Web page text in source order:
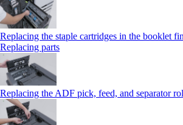
Replacing the staple cartridges in the booklet
Replacing parts
Replacing the ADF pick, feed, and separator